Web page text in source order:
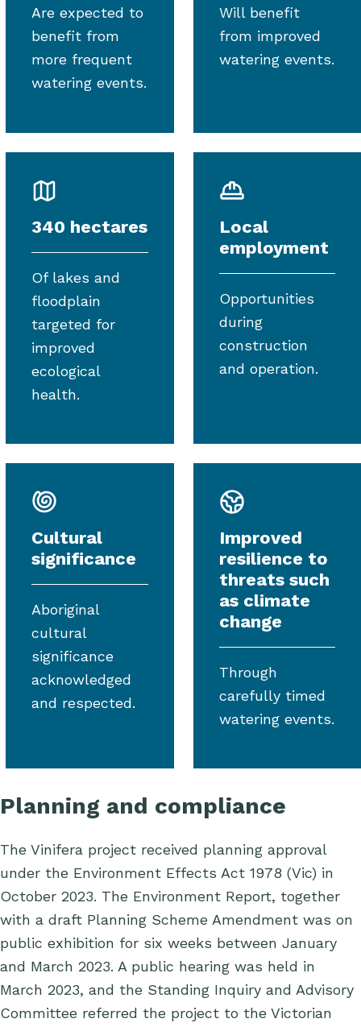
Are expected to
benefit from
more frequent
watering events.
Will benefit
from improved
watering events.
340 hectares
Of lakes and
floodplain
targeted for
improved
ecological
health.
Local
employment
Opportunities
during
construction
and operation.
Cultural
significance
Aboriginal
cultural
significance
acknowledged
and respected.
Improved
resilience to
threats such
as climate
change
Through
carefully timed
watering events.
Planning and compliance
The Vinifera project received planning approval
under the Environment Effects Act 1978 (Vic) in
October 2023. The Environment Report, together
with a draft Planning Scheme Amendment was on
public exhibition for six weeks between January
and March 2023. A public hearing was held in
March 2023, and the Standing Inquiry and Advisory
Committee referred the project to the Victorian